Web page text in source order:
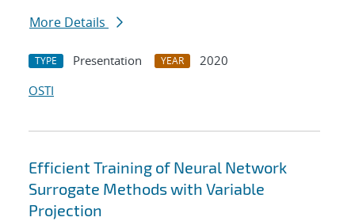
More Details
TYPE Presentation YEAR
2020
OSTI
Efficient Training of Neural Network
Surrogate Methods with Variable
Projection